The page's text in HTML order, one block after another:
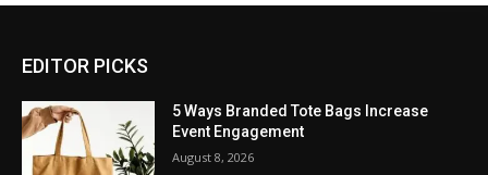
EDITOR PICKS
5 Ways Branded Tote Bags Increase
Event Engagement
August 8, 2026